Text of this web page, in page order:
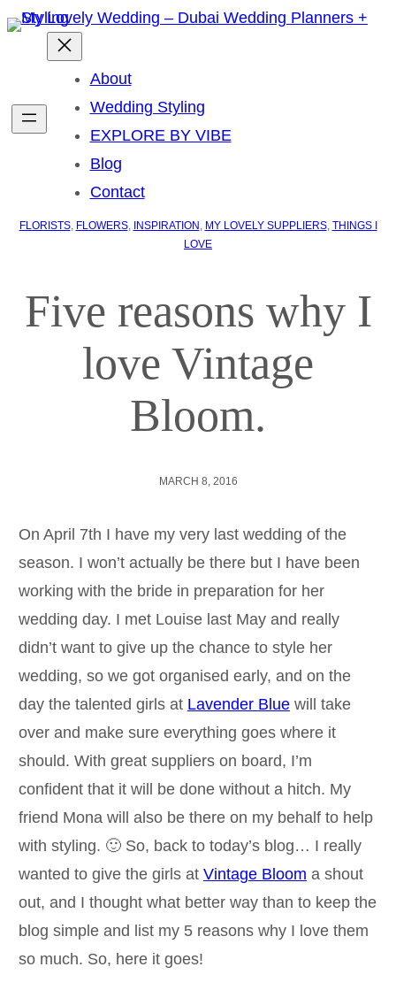
About
Wedding Styling
EXPLORE BY VIBE
Blog
Contact
FLORISTS, FLOWERS, INSPIRATION , MY LOVELY SUPPLIERS, THINGS I
LOVE
Five reasons why I
love Vintage
Bloom.
MARCH 8, 2016
On April 7th I have my very last wedding of the
season. I won’t actually be there but I have been
working with the bride in preparation for her
wedding day. I met Louise last May and really
didn’t want to give up the chance to style her
wedding, so we got organised early, and on the
day the talented girls at Lavender Bluewill take
over and make sure everything goes where it
should. With great suppliers on board, I’m
confident that it will be done without a hitch. My
friend Mona will also be there on my behalf to help
with styling. 🙂 So, back to today’s blog… I really
wanted to give the girls at Vintage Bloom a shout
out, and I thought what better way than to keep the
blog simple and list my 5 reasons why I love them
so much. So, here it goes!